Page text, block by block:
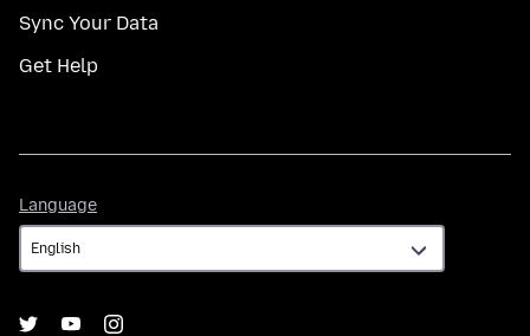
Sync Your Data
Get Help
Language